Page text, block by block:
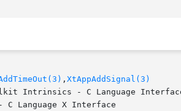
, XtAppAddSignal(3)
Intrinsics - C Language
C Language X Interface